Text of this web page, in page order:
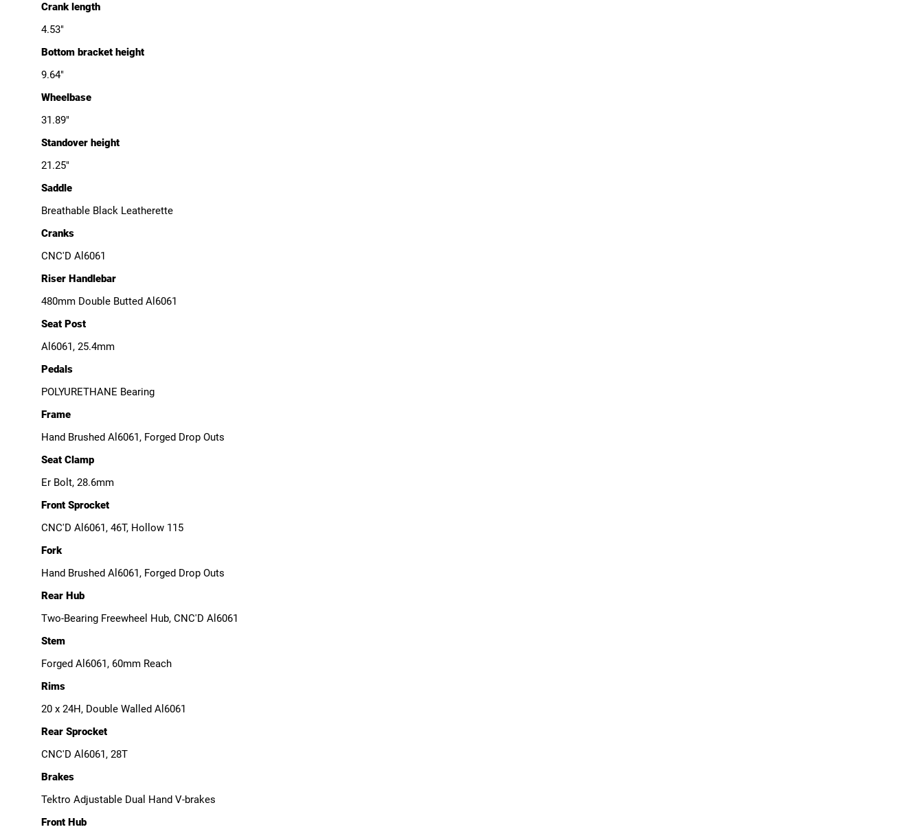
Crank length
4.53"
Bottom bracket height
9.64"
Wheelbase
31.89"
Standover height
21.25"
Saddle
Breathable Black Leatherette
Cranks
CNC'D Al6061
Riser Handlebar
480mm Double Butted Al6061
Seat Post
Al6061, 25.4mm
Pedals
POLYURETHANE Bearing
Frame
Hand Brushed Al6061, Forged Drop Outs
Seat Clamp
Er Bolt, 28.6mm
Front Sprocket
CNC'D Al6061, 46T, Hollow 115
Fork
Hand Brushed Al6061, Forged Drop Outs
Rear Hub
Two-Bearing Freewheel Hub, CNC'D Al6061
Stem
Forged Al6061, 60mm Reach
Rims
20 x 24H, Double Walled Al6061
Rear Sprocket
CNC'D Al6061, 28T
Brakes
Tektro Adjustable Dual Hand V-brakes
Front Hub